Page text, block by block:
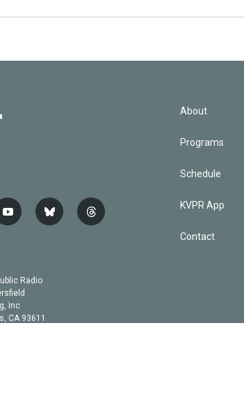
y
u
b
e
b
t
Radio
Inc
CA 93611
About
Programs
Schedule
KVPR App
Contact